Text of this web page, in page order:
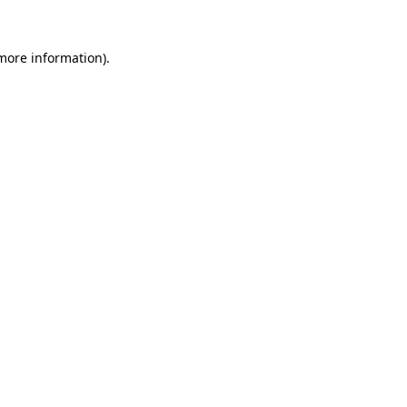
information).